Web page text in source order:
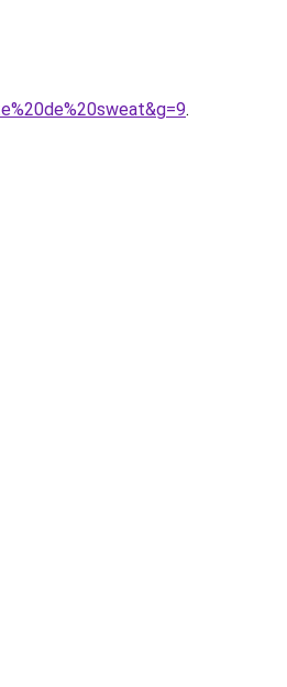
.